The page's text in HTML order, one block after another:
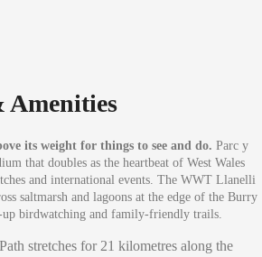
its weight for things to see and do. Parc y
that doubles as the heartbeat of West Wales
and international events. The WWT Llanelli
saltmarsh and lagoons at the edge of the Burry
birdwatching and family-friendly trails.
stretches for 21 kilometres along the